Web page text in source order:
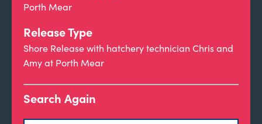
Porth Mear
Release Type
Shore Release with hatchery technician Chris and
Amy at Porth Mear
Search Again